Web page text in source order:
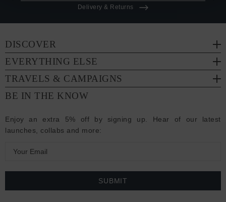
Delivery & Returns
DISCOVER
EVERYTHING ELSE
TRAVELS & CAMPAIGNS
BE IN THE KNOW
Enjoy an extra 5% off by signing up. Hear of our latest
launches, collabs and more:
a